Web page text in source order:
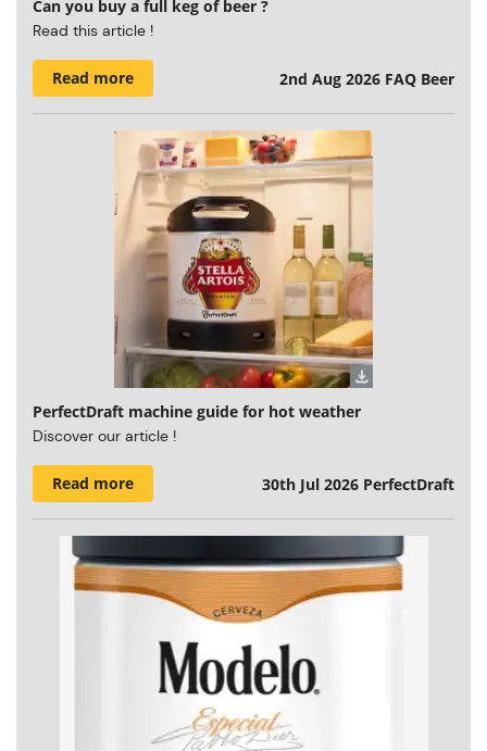
Can you buy a full keg of beer ?
Read this article !
Read more 2nd Aug 2026 FAQ Beer
PerfectDraft machine guide for hot weather
Discover our article !
Read more 30th Jul 2026 PerfectDraft